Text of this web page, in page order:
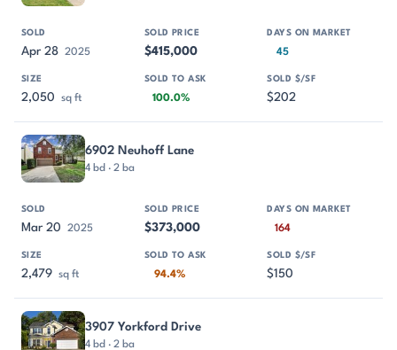
Apr 28 2025 $415,000 45
2,050 sq ft 100.0% $202
6902 Neuhoff Lane
4 bd · 2 ba
Mar 20 2025 $373,000 164
2,479 sq ft 94.4% $150
3907 Yorkford Drive
4 bd · 2 ba